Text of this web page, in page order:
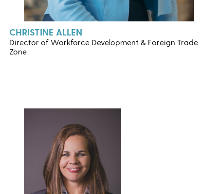
CHRISTINE ALLEN
Director of Workforce Development & Foreign Trade
Zone